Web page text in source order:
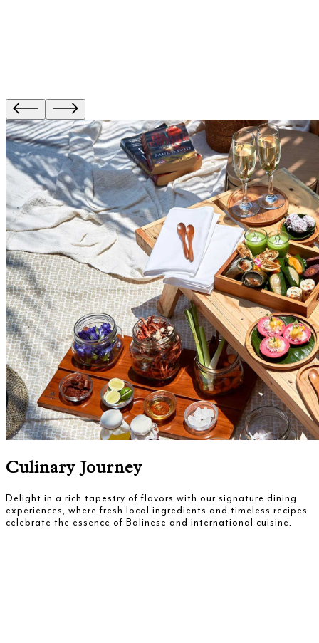
Culinary Journey
Delight in a rich tapestry of flavors with our signature dining
experiences, where fresh local ingredients and timeless recipes
celebrate the essence of Balinese and international cuisine.